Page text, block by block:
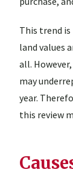
This trend is
land values
all.
may
year.
this review